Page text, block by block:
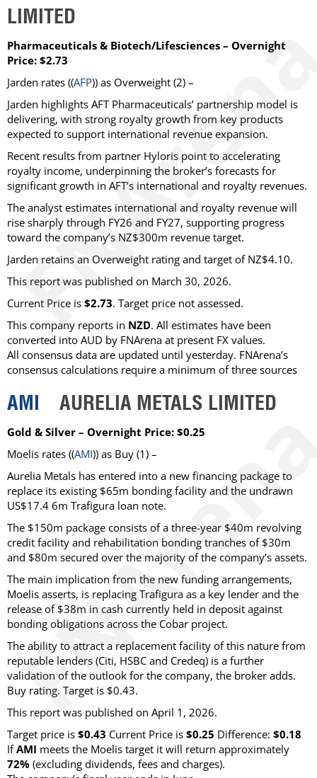
LIMITED
Pharmaceuticals & Biotech/Lifesciences – Overnight
Price: $2.73
Jarden rates ((AFP)) as Overweight (2) –
Jarden highlights AFT Pharmaceuticals’ partnership model is
delivering, with strong royalty growth from key products
expected to support international revenue expansion.
Recent results from partner Hyloris point to accelerating
royalty income, underpinning the broker’s forecasts for
significant growth in AFT’s international and royalty revenues.
The analyst estimates international and royalty revenue will
rise sharply through FY26 and FY27, supporting progress
toward the company’s NZ$300m revenue target.
Jarden retains an Overweight rating and target of NZ$4.10.
This report was published on March 30, 2026.
Current Price is $2.73. Target price not assessed.
This company reports in NZD. All estimates have been
converted into AUD by FNArena at present FX values.
All consensus data are updated until yesterday. FNArena’s
consensus calculations require a minimum of three sources
AMI AURELIA METALS LIMITED
Gold & Silver – Overnight Price: $0.25
Moelis rates ((AMI)) as Buy (1) –
Aurelia Metals has entered into a new financing package to
replace its existing $65m bonding facility and the undrawn
US$17.4 6m Trafigura loan note.
The $150m package consists of a three-year $40m revolving
credit facility and rehabilitation bonding tranches of $30m
and $80m secured over the majority of the company’s assets.
The main implication from the new funding arrangements,
Moelis asserts, is replacing Trafigura as a key lender and the
release of $38m in cash currently held in deposit against
bonding obligations across the Cobar project.
The ability to attract a replacement facility of this nature from
reputable lenders (Citi, HSBC and Credeq) is a further
validation of the outlook for the company, the broker adds.
Buy rating. Target is $0.43.
This report was published on April 1, 2026.
Target price is $0.43 Current Price is $0.25 Difference: $0.18
IfAMI meets the Moelis target it will return approximately
72% (excluding dividends, fees and charges).